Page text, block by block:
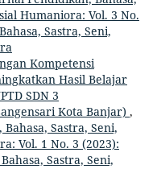
Humaniora: Vol. 3 No.
Sastra, Seni,
Kompetensi
Hasil Belajar
SDN 3
Kota Banjar) ,
Sastra, Seni,
Vol. 1 No. 3 (2023):
Sastra, Seni,